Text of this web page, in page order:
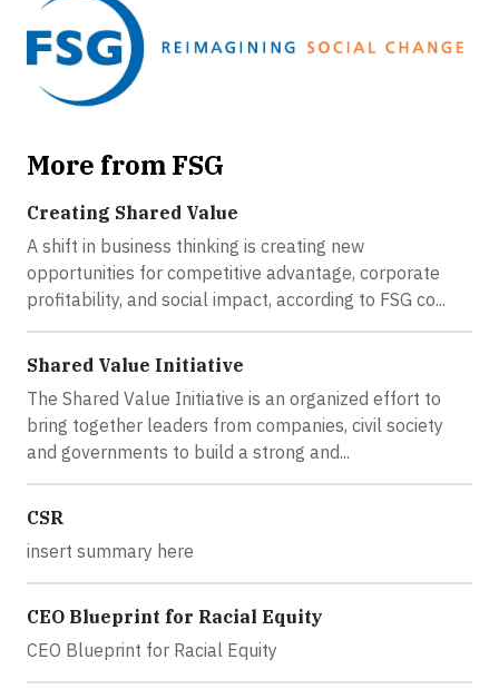
More from FSG
Creating Shared Value
A shift in business thinking is creating new
opportunities for competitive advantage, corporate
profitability, and social impact, according to FSG co...
Shared Value Initiative
The Shared Value Initiative is an organized effort to
bring together leaders from companies, civil society
and governments to build a strong and...
CSR
insert summary here
CEO Blueprint for Racial Equity
CEO Blueprint for Racial Equity